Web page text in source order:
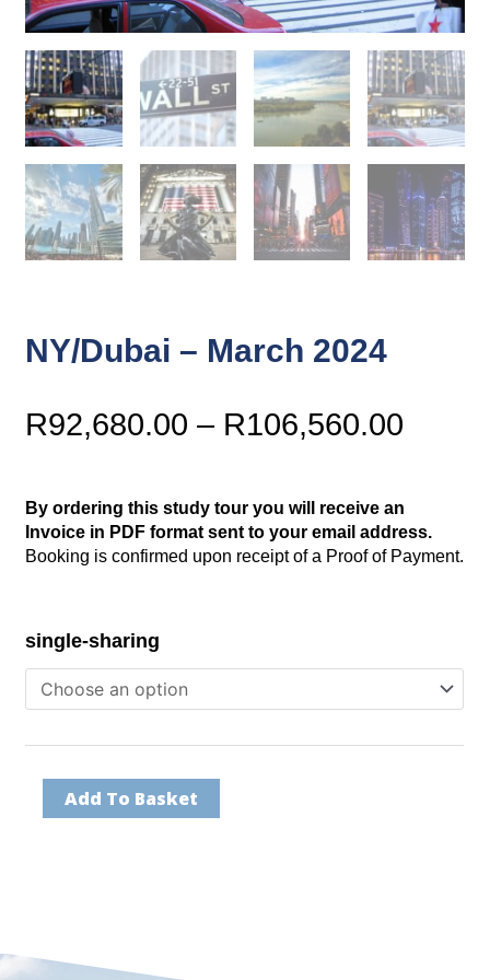
NY/Dubai – March 2024
R92,680.00 – R106,560.00
By ordering this study tour you will receive an
Invoice in PDF format sent to your email address.
Booking is confirmed upon receipt of a Proof of Payment.
single-sharing
NY/Dubai
March
2024
Add To Basket